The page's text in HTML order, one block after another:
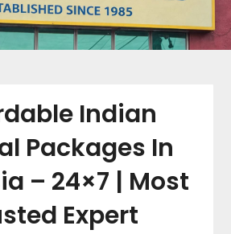
Indian
Packages In
– 24×7 | Most
Expert